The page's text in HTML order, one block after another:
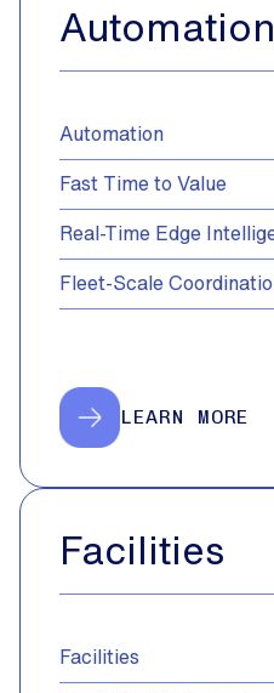
Automation
Automation
Fast Time to Value
Real-Time Edge
Fleet-Scale
LEARN MORE
Facilities
Facilities